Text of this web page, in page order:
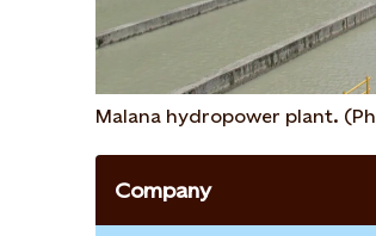
Malana hydropower plant.
Company